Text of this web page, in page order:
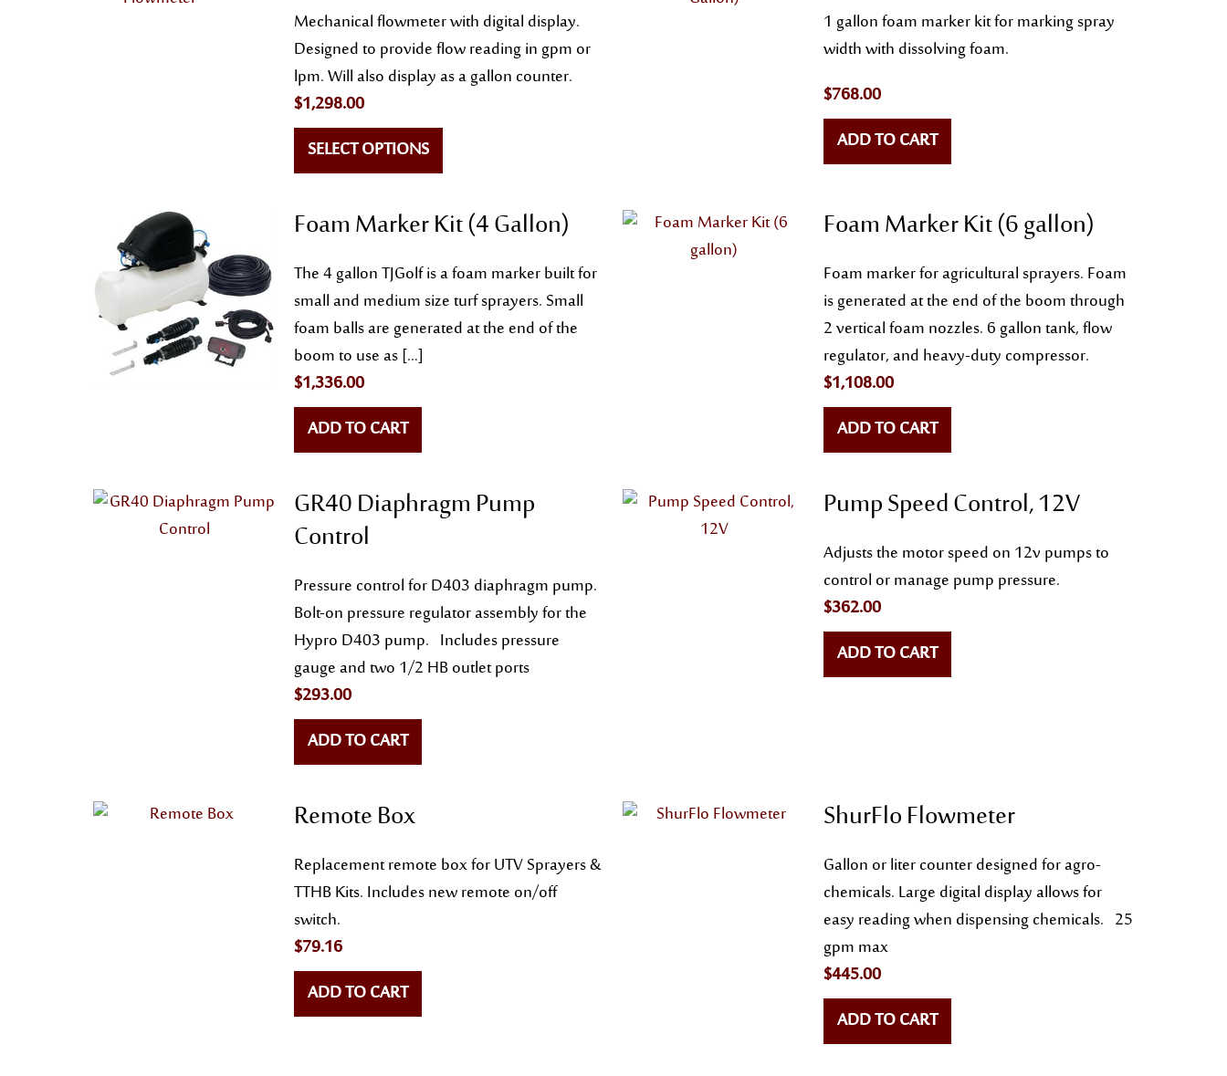
Mechanical flowmeter with digital display.
Designed to provide flow reading in gpm or
lpm. Will also display as a gallon counter.
$1,298.00
SELECT OPTIONS
1 gallon foam marker kit for marking spray
width with dissolving foam.
$768.00
ADD TO CART
Foam Marker Kit (4 Gallon)
The 4 gallon TJGolf is a foam marker built for
small and medium size turf sprayers. Small
foam balls are generated at the end of the
boom to use as […]
$1,336.00
ADD TO CART
Foam Marker Kit (6 gallon)
Foam marker for agricultural sprayers. Foam
is generated at the end of the boom through
2 vertical foam nozzles. 6 gallon tank, flow
regulator, and heavy-duty compressor.
$1,108.00
ADD TO CART
GR40 Diaphragm Pump
Control
Pressure control for D403 diaphragm pump.
Bolt-on pressure regulator assembly for the
Hypro D403 pump. Includes pressure
gauge and two 1/2 HB outlet ports
$293.00
ADD TO CART
Pump Speed Control, 12V
Adjusts the motor speed on 12v pumps to
control or manage pump pressure.
$362.00
ADD TO CART
Remote Box
Replacement remote box for UTV Sprayers &
TTHB Kits. Includes new remote on/off
switch.
$79.16
ADD TO CART
ShurFlo Flowmeter
Gallon or liter counter designed for agro-
chemicals. Large digital display allows for
easy reading when dispensing chemicals. 25
gpm max
$445.00
ADD TO CART